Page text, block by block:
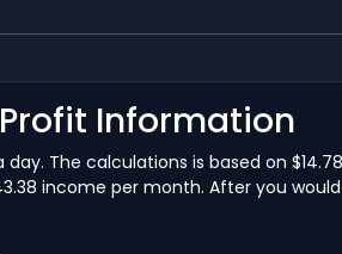
Profit Information
The calculations is based on
income per month. After you